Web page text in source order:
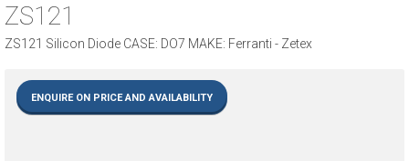
ZS121
ZS121 Silicon Diode CASE: DO7 MAKE: Ferranti - Zetex
ENQUIRE ON PRICE AND AVAILABILITY